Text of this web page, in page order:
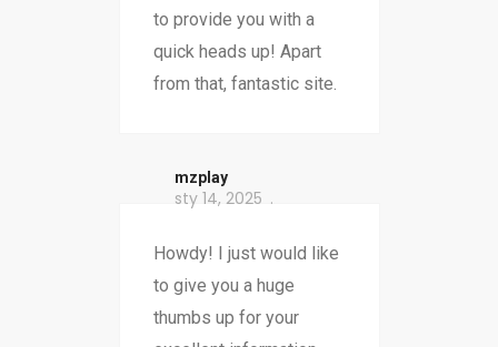
to provide you with a
quick heads up! Apart
from that, fantastic site.
mzplay
sty 14, 2025
Howdy! I just would like
to give you a huge
thumbs up for your